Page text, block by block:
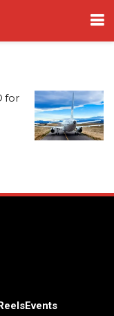
for
ReelsEvents